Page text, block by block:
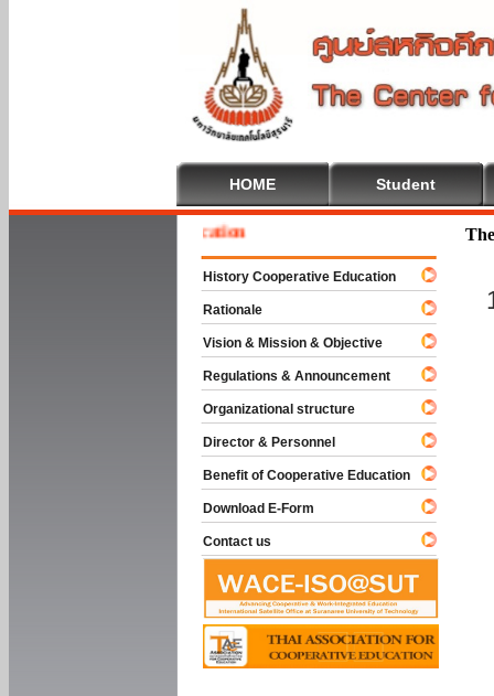
HOME Student
To Cooperative Education
History Cooperative Education
Rationale
Vision & Mission & Objective
Regulations & Announcement
Organizational structure
Director & Personnel
Benefit of Cooperative Education
Download E-Form
Contact us